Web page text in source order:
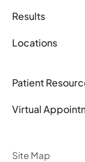
Results
Locations
Patient
Virtual
Site Map